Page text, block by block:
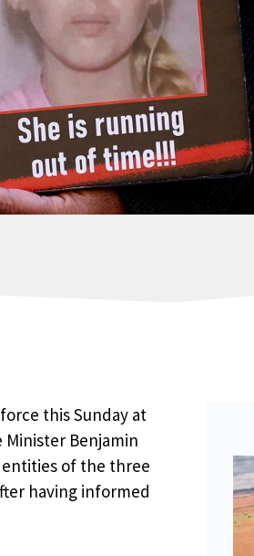
this Sunday at
Minister Benjamin
of the three
having informed